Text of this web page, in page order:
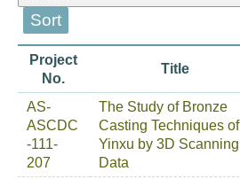
Project
No.
Title
AS-
ASCDC
-111-
207
The Study of Bronze
Casting Techniques of
Yinxu by 3D Scanning
Data